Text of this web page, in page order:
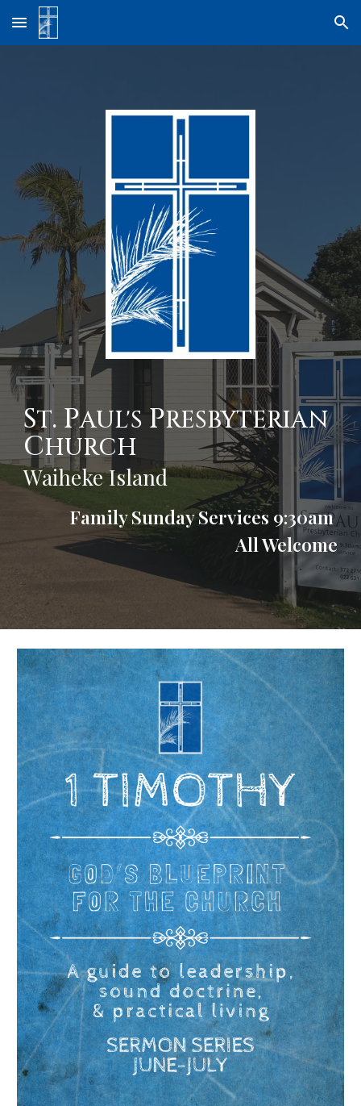
Skip to main content Skip to navigation
ST. PAUL'S PRESBYTERIAN
CHURCH
Waiheke Island
Family Sunday Services 9:30am
All Welcome